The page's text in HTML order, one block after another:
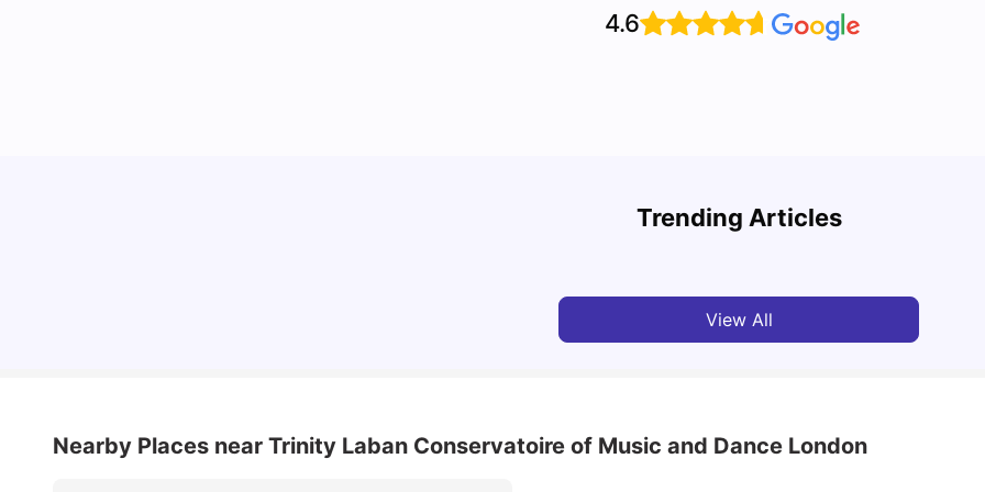
4.6
Trending Articles
Detailed Guide to London Zones 1 to 6
View All
Nearby Places near Trinity Laban Conservatoire of Music and Dance London